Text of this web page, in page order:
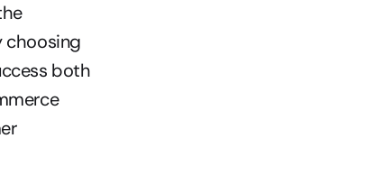
choosing
both